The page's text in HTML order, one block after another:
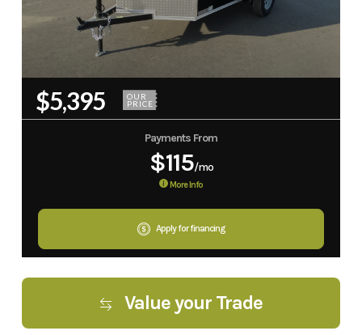
$5,395 OUR
PRICE
Payments From
$115/mo
More Info
Apply for financing
Value your Trade